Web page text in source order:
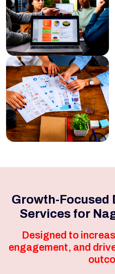
Growth-
Services for
Designed to
engagement, and